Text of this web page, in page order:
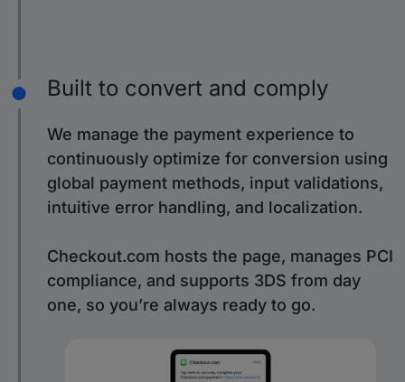
Built to convert and comply
We manage the payment experience to
continuously optimize for conversion using
global payment methods, input validations,
intuitive error handling, and localization.
Checkout.com hosts the page, manages PCI
compliance, and supports 3DS from day
one, so you’re always ready to go.